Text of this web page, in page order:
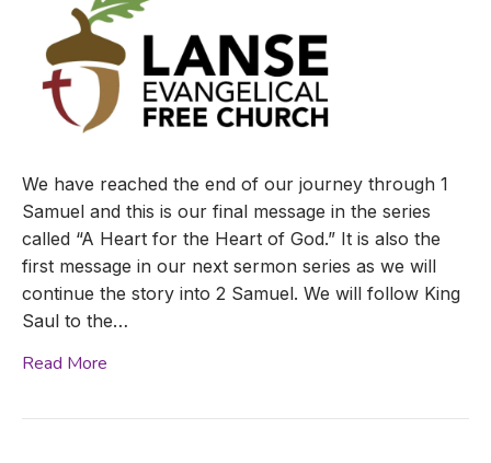
We have reached the end of our journey through 1
Samuel and this is our final message in the series
called “A Heart for the Heart of God.” It is also the
first message in our next sermon series as we will
continue the story into 2 Samuel. We will follow King
Saul to the…
Read More